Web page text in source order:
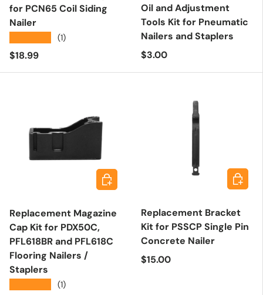
for PCN65 Coil Siding
Nailer
(1)
Regular price
$18.99
Oil and Adjustment
Tools Kit for Pneumatic
Nailers and Staplers
Regular price
$3.00
Replacement Magazine
Cap Kit for PDX50C,
PFL618BR and PFL618C
Flooring Nailers /
Staplers
(1)
Add to cart
Replacement Bracket
Kit for PSSCP Single Pin
Concrete Nailer
Regular price
$15.00
Add to